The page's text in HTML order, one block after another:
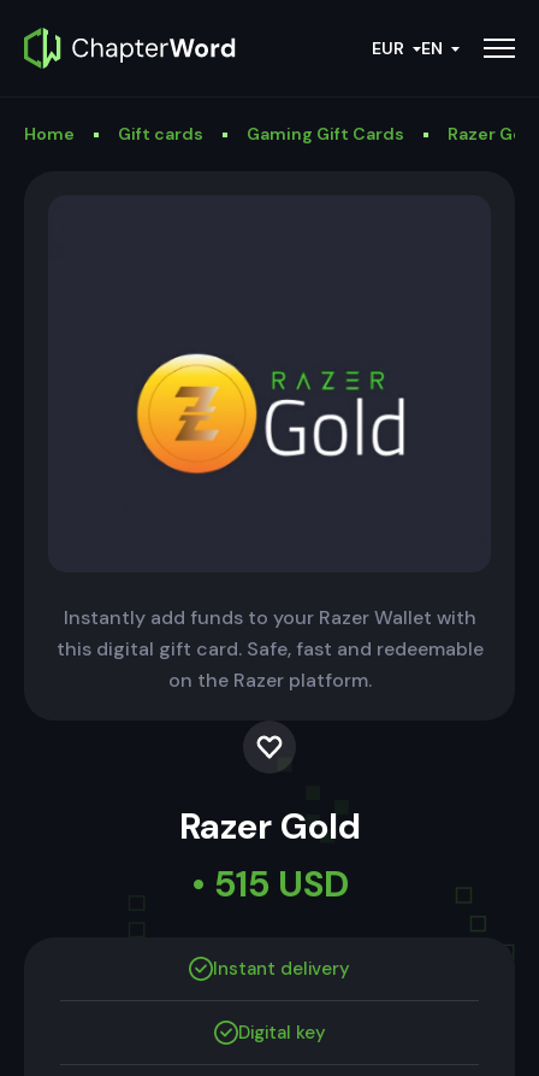
EUR EN
Home Gift cards Gaming Gift Cards Razer
Instantly add funds to your Razer Wallet with
this digital gift card. Safe, fast and redeemable
on the Razer platform.
Razer Gold
• 515 USD
Instant delivery
Digital key